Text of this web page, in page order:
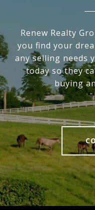
Renew Realty
you find your
any selling needs
today so they
buying